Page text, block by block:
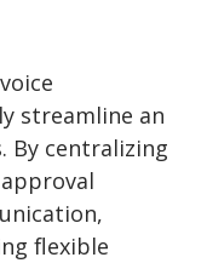
streamline an
By centralizing
flexible